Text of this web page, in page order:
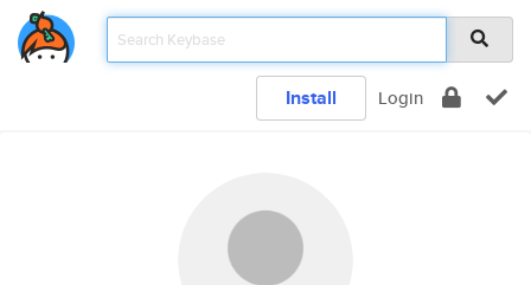
Install Login